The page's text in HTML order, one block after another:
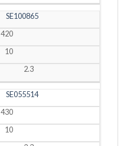
SE100865
420
10
2.3
SE055514
430
10